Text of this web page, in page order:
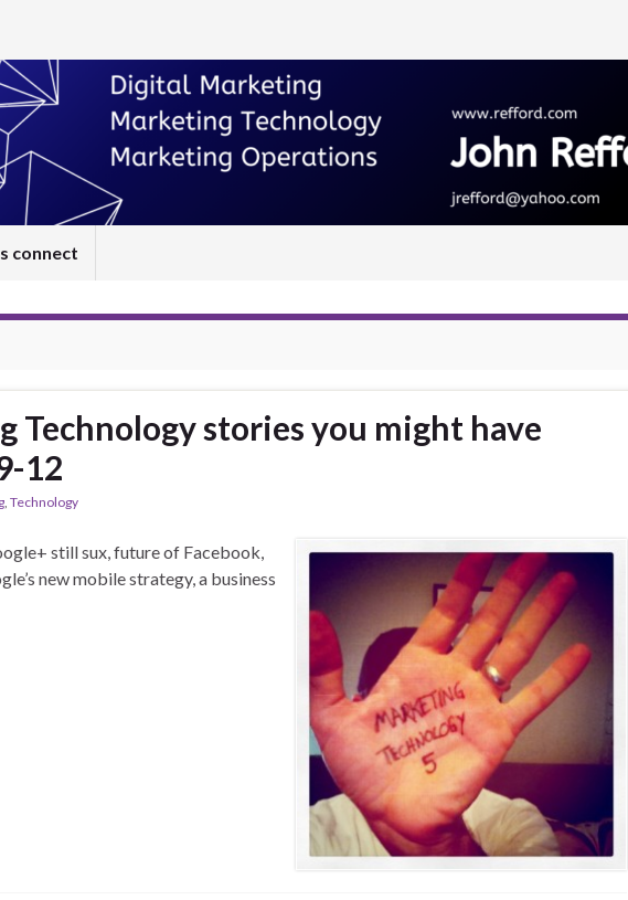
connect
Technology stories you might have
12
, Technology
still sux, future of Facebook,
new mobile strategy, a business